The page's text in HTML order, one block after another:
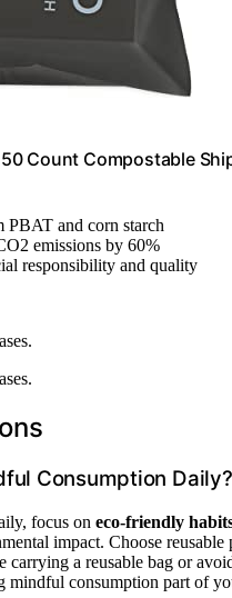
Count Compostable
PBAT and corn starch
emissions by 60%
responsibility and quality
Consumption Daily?
focus on eco-friendly
impact. Choose
carrying a reusable bag or
mindful consumption part of